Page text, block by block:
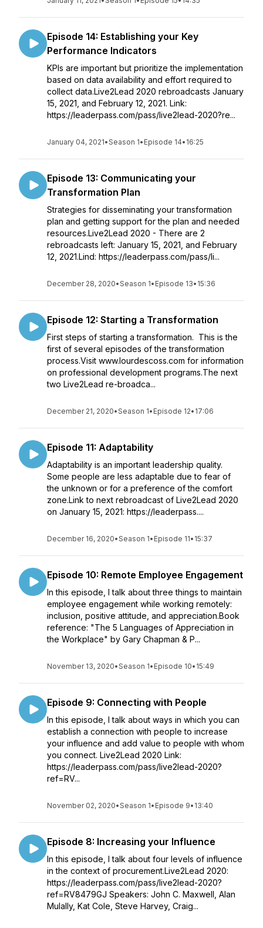
Episode 14: Establishing your Key
Performance Indicators
KPIs are important but prioritize the implementation
based on data availability and effort required to
collect data.Live2Lead 2020 rebroadcasts January
15, 2021, and February 12, 2021. Link:
https://leaderpass.com/pass/live2lead-2020?re...
January 04, 2021•Season 1• Episode 14• 16:25
Episode 13: Communicating your
Transformation Plan
Strategies for disseminating your transformation
plan and getting support for the plan and needed
resources.Live2Lead 2020 - There are 2
rebroadcasts left: January 15, 2021, and February
12, 2021.Lind: https://leaderpass.com/pass/li...
December 28, 2020•Season 1• Episode 13• 15:36
Episode 12: Starting a Transformation
First steps of starting a transformation. This is the
first of several episodes of the transformation
process.Visit www.lourdescoss.com for information
on professional development programs.The next
two Live2Lead re-broadca...
December 21, 2020•Season 1• Episode 12• 17:06
Episode 11: Adaptability
Adaptability is an important leadership quality.
Some people are less adaptable due to fear of
the unknown or for a preference of the comfort
zone.Link to next rebroadcast of Live2Lead 2020
on January 15, 2021: https://leaderpass....
December 16, 2020•Season 1• Episode 11• 15:37
Episode 10: Remote Employee Engagement
In this episode, I talk about three things to maintain
employee engagement while working remotely:
inclusion, positive attitude, and appreciation.Book
reference: "The 5 Languages of Appreciation in
the Workplace" by Gary Chapman & P...
November 13, 2020•Season 1• Episode 10• 15:49
Episode 9: Connecting with People
In this episode, I talk about ways in which you can
establish a connection with people to increase
your influence and add value to people with whom
you connect. Live2Lead 2020 Link:
https://leaderpass.com/pass/live2lead-2020?
ref=RV...
November 02, 2020•Season 1• Episode 9• 13:40
Episode 8: Increasing your Influence
In this episode, I talk about four levels of influence
in the context of procurement.Live2Lead 2020:
https://leaderpass.com/pass/live2lead-2020?
ref=RV8479GJ Speakers: John C. Maxwell, Alan
Mulally, Kat Cole, Steve Harvey, Craig...